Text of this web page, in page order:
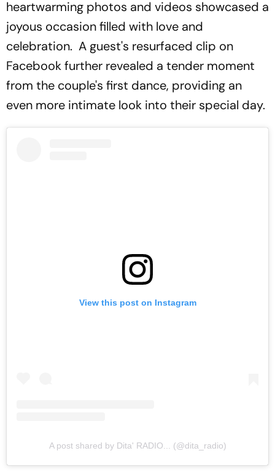
heartwarming photos and videos showcased a
joyous occasion filled with love and
celebration. A guest's resurfaced clip on
Facebook further revealed a tender moment
from the couple's first dance, providing an
even more intimate look into their special day.
View this post on Instagram
A post shared by Dita' RADIO... (@dita_radio)